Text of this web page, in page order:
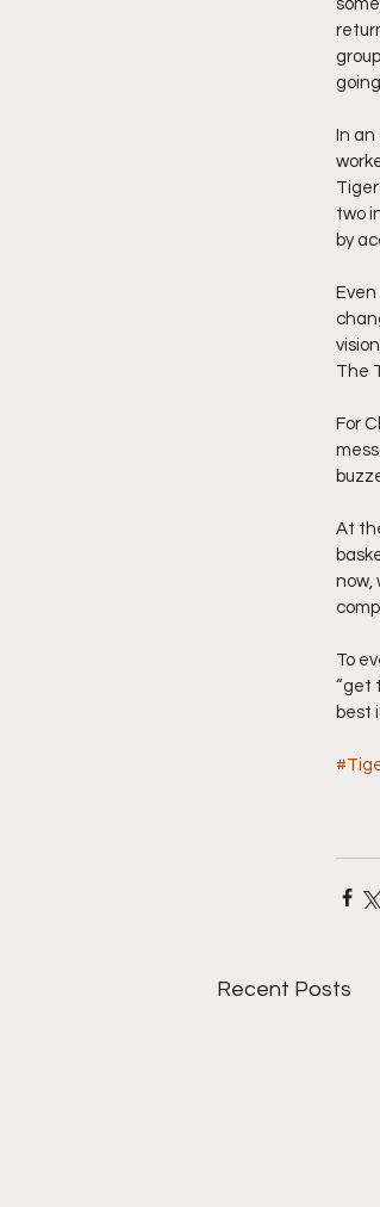
In
two
by
The
For
At
now,
To
“get
best
Recent Posts